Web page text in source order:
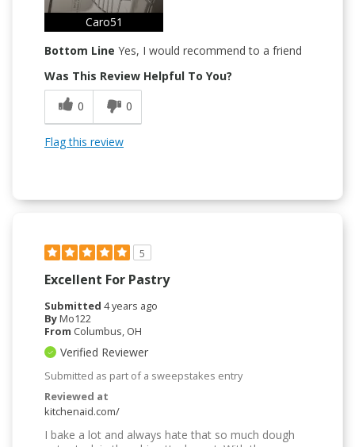
Caro51
Bottom Line Yes, I would recommend to a friend
Was This Review Helpful To You?
0
0
Flag this review
5
Excellent For Pastry
Submitted 4 years ago
ByMo122
From Columbus, OH
Verified Reviewer
Submitted as part of a sweepstakes entry
Reviewed at
kitchenaid.com/
I bake a lot and always hate that so much dough